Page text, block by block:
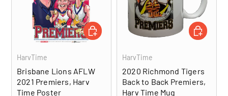
HarvTime
Brisbane Lions AFLW
2021 Premiers, Harv
Time Poster
ADD TO CART
HarvTime
2020 Richmond Tigers
Back to Back Premiers,
Harv Time Mug
ADD TO